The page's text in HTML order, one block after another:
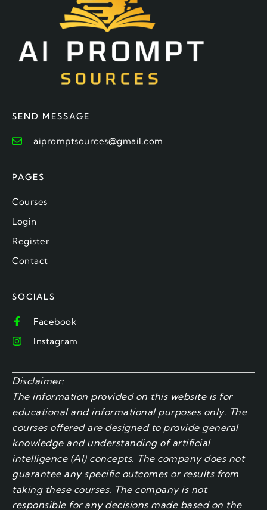
SEND MESSAGE
aipromptsources@gmail.com
PAGES
Courses
Login
Register
Contact
SOCIALS
Facebook
Instagram
Disclaimer:
The information provided on this website is for
educational and informational purposes only. The
courses offered are designed to provide general
knowledge and understanding of artificial
intelligence (AI) concepts. The company does not
guarantee any specific outcomes or results from
taking these courses. The company is not
responsible for any decisions made based on the